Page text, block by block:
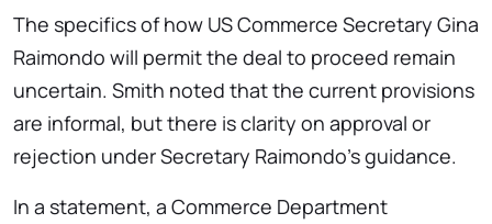
The specifics of how US Commerce Secretary Gina
Raimondo will permit the deal to proceed remain
uncertain. Smith noted that the current provisions
are informal, but there is clarity on approval or
rejection under Secretary Raimondo’s guidance.
In a statement, a Commerce Department